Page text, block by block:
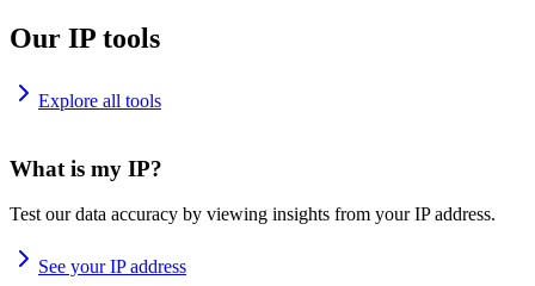
Our IP tools
Explore all tools
What is my IP?
Test our data accuracy by viewing insights from your IP address.
See your IP address